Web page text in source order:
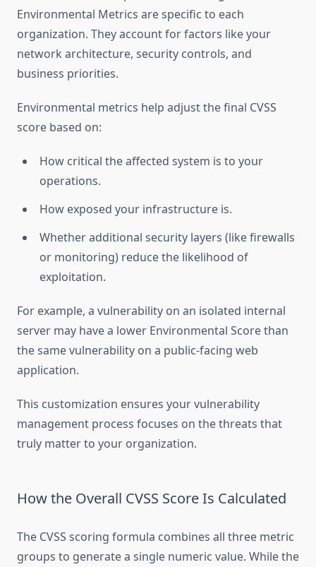
Environmental Metrics are specific to each
organization. They account for factors like your
network architecture, security controls, and
business priorities.
Environmental metrics help adjust the final CVSS
score based on:
How critical the affected system is to your
operations.
How exposed your infrastructure is.
Whether additional security layers (like firewalls
or monitoring) reduce the likelihood of
exploitation.
For example, a vulnerability on an isolated internal
server may have a lower Environmental Score than
the same vulnerability on a public-facing web
application.
This customization ensures your vulnerability
management process focuses on the threats that
truly matter to your organization.
How the Overall CVSS Score Is Calculated
The CVSS scoring formula combines all three metric
groups to generate a single numeric value. While the